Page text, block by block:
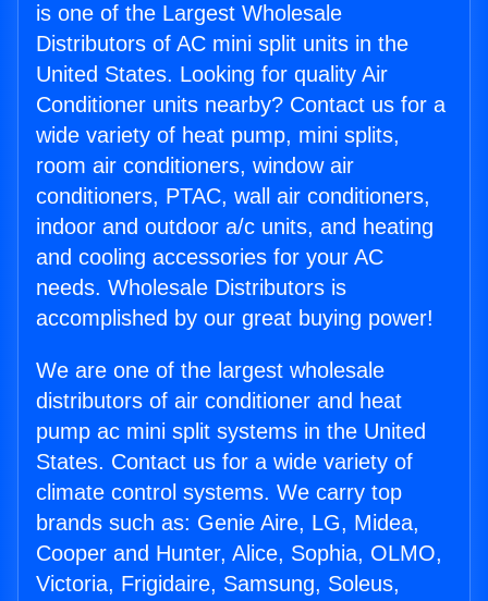
is one of the Largest Wholesale
Distributors of AC mini split units in the
United States. Looking for quality Air
Conditioner units nearby? Contact us for a
wide variety of heat pump, mini splits,
room air conditioners, window air
conditioners, PTAC, wall air conditioners,
indoor and outdoor a/c units, and heating
and cooling accessories for your AC
needs. Wholesale Distributors is
accomplished by our great buying power!
We are one of the largest wholesale
distributors of air conditioner and heat
pump ac mini split systems in the United
States. Contact us for a wide variety of
climate control systems. We carry top
brands such as: Genie Aire, LG, Midea,
Cooper and Hunter, Alice, Sophia, OLMO,
Victoria, Frigidaire, Samsung, Soleus,